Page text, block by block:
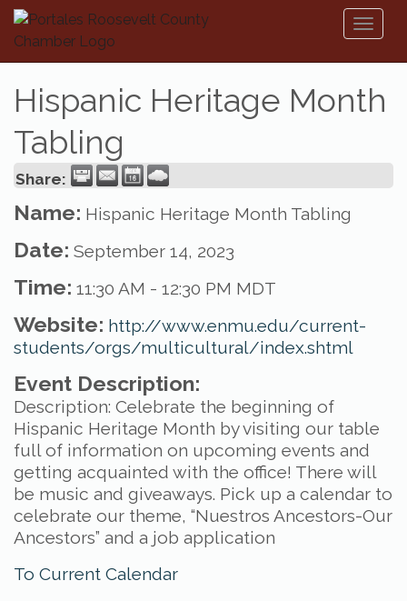
Hispanic Heritage Month
Tabling
Share:
Name: Hispanic Heritage Month Tabling
Date: September 14, 2023
Time: 11:30 AM - 12:30 PM MDT
Website: http://www.enmu.edu/current-
students/orgs/multicultural/index.shtml
Event Description:
Description: Celebrate the beginning of
Hispanic Heritage Month by visiting our table
full of information on upcoming events and
getting acquainted with the office! There will
be music and giveaways. Pick up a calendar to
celebrate our theme, “Nuestros Ancestors-Our
Ancestors” and a job application
To Current Calendar